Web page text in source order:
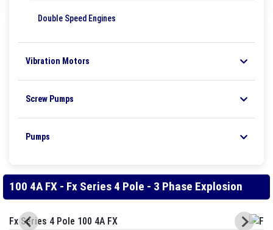
Double Speed ​​Engines
Vibration Motors
Screw Pumps
Pumps
100 4A FX - Fx Series 4 Pole - 3 Phase Explosion